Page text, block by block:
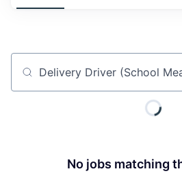
Job title, company or keyword
No jobs matching